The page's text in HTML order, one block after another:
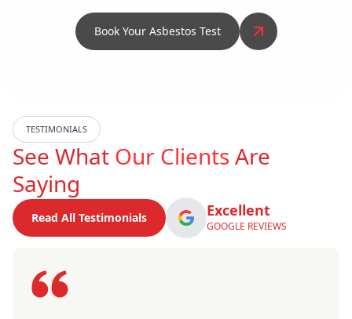
Book Your Asbestos Test
TESTIMONIALS
See What Our ClientsAre
Saying
Read All Testimonials Excellent
GOOGLE REVIEWS